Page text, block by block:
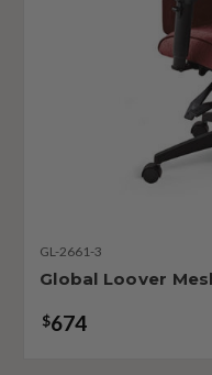
GL-2661-3
Global Loover
$674